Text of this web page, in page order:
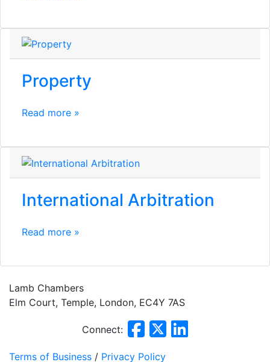
Property
Read more »
International Arbitration
Read more »
Lamb Chambers
Elm Court, Temple, London, EC4Y 7AS
Connect:
Terms of Business / Privacy Policy